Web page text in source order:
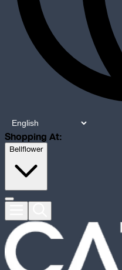
Shopping At:
Bellflower